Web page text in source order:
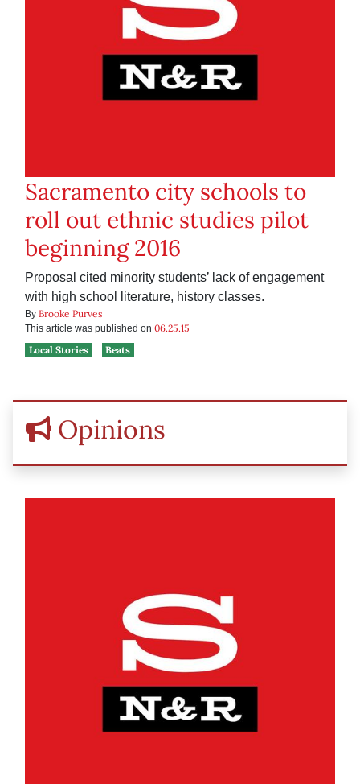
Sacramento city schools to
roll out ethnic studies pilot
beginning 2016
Proposal cited minority students’ lack of engagement
with high school literature, history classes.
By Brooke Purves
This article was published on 06.25.15
Local Stories
Beats
Opinions